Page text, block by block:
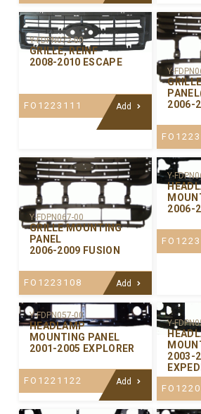
Y-FDPN072-00
GRILLE, REINF
2008-2010 ESCAPE
FO1223111 Add
Y-
2006-
Y-FDPN067-00
GRILLE MOUNTING
PANEL
2006-2009 FUSION
FO1223108 Add
Y-
2006-
Y-FDPN057-00
HEADLAMP
MOUNTING PANEL
2001-2005 EXPLORER
FO1221122 Add
Y-
2003-